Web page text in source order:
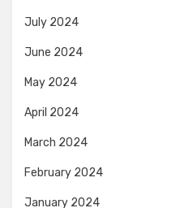
July 2024
June 2024
May 2024
April 2024
March 2024
February 2024
January 2024